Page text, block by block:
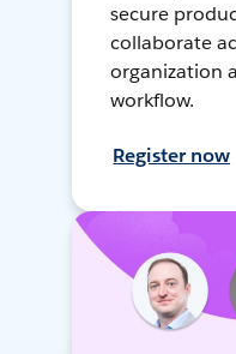
secure
collaborate
organization
workflow.
Register now